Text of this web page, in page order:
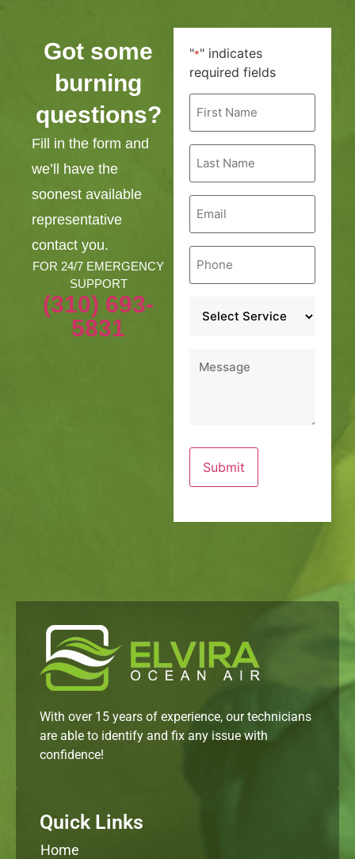
Got some
burning
questions?
Fill in the form and
we’ll have the
soonest available
representative
contact you.
FOR 24/7 EMERGENCY
SUPPORT
(310) 693-
5831
"*" indicates
required fields
First
Name
Last
Name
Email
Phone
With over 15 years of experience, our technicians
are able to identify and fix any issue with
confidence!
Quick Links
Home